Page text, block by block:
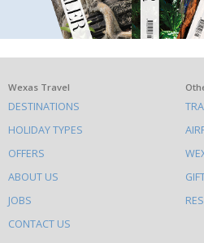
What
else
to
do
on
this
site
Wexas Travel
DESTINATIONS
HOLIDAY TYPES
OFFERS
ABOUT US
JOBS
CONTACT US